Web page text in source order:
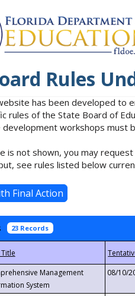
Rules
has been developed to
rules of the State Board of
workshops must
is not shown, you may
see rules listed below
23 Records
Management
System
08/10/